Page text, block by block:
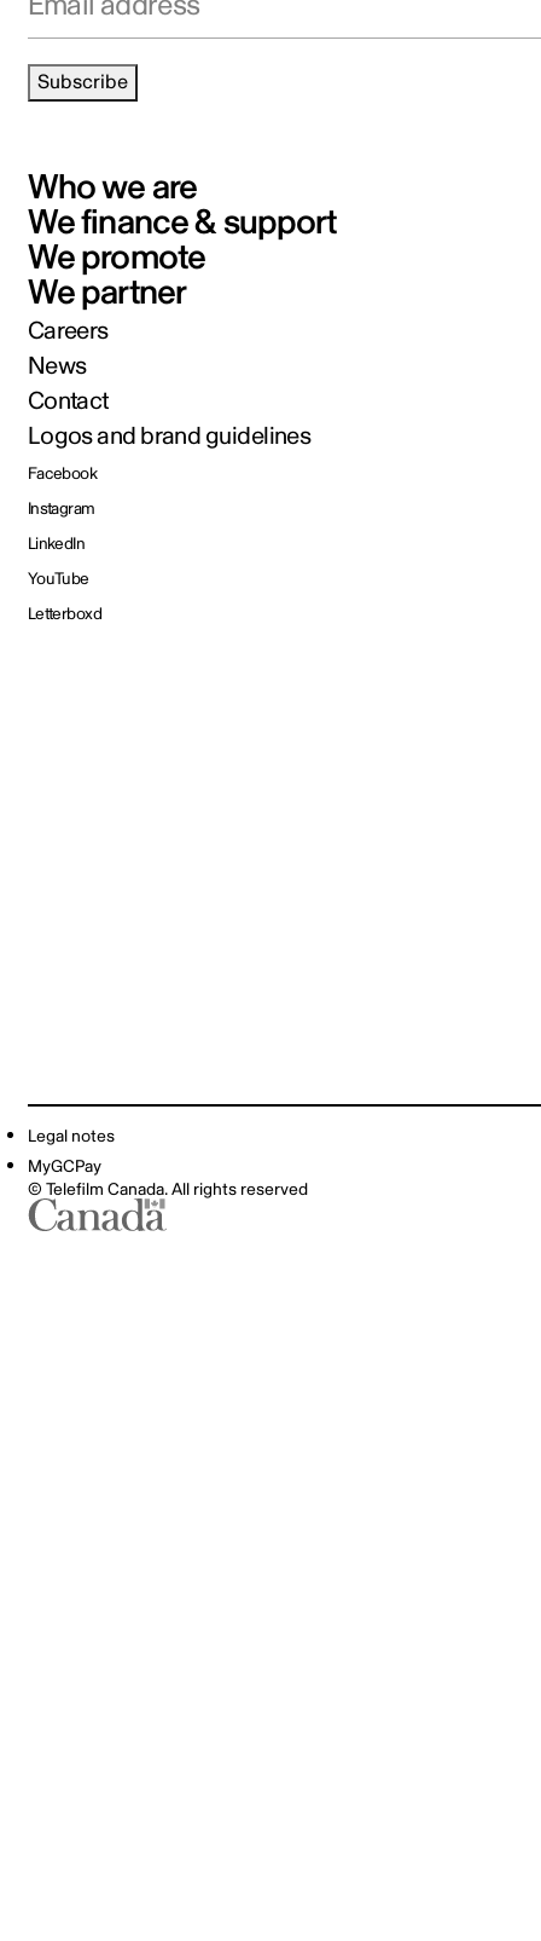
Subscribe
Who we are
We finance & support
We promote
We partner
Careers
News
Contact
Logos and brand guidelines
Facebook
Instagram
LinkedIn
YouTube
Letterboxd
Legal notes
MyGCPay
© Telefilm Canada. All rights reserved